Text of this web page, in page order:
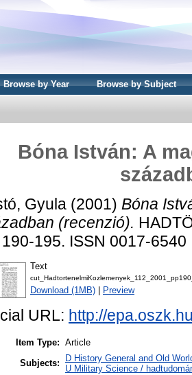
Browse by Year Browse by Subject
Bóna István: A
Gyula (2001) Bóna
(recenzió).
195. ISSN 0017-6540
Text
Download (1MB) Preview
URL: http://
Item Type: Article
Subjects:
D History General and Old
U Military Science /